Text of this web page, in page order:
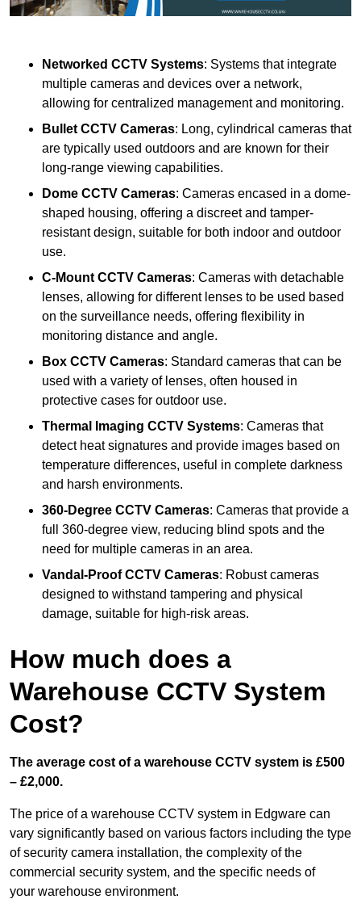
Networked CCTV Systems: Systems that integrate
multiple cameras and devices over a network,
allowing for centralized management and monitoring.
Bullet CCTV Cameras: Long, cylindrical cameras that
are typically used outdoors and are known for their
long-range viewing capabilities.
Dome CCTV Cameras: Cameras encased in a dome-
shaped housing, offering a discreet and tamper-
resistant design, suitable for both indoor and outdoor
use.
C-Mount CCTV Cameras: Cameras with detachable
lenses, allowing for different lenses to be used based
on the surveillance needs, offering flexibility in
monitoring distance and angle.
Box CCTV Cameras: Standard cameras that can be
used with a variety of lenses, often housed in
protective cases for outdoor use.
Thermal Imaging CCTV Systems: Cameras that
detect heat signatures and provide images based on
temperature differences, useful in complete darkness
and harsh environments.
360-Degree CCTV Cameras: Cameras that provide a
full 360-degree view, reducing blind spots and the
need for multiple cameras in an area.
Vandal-Proof CCTV Cameras: Robust cameras
designed to withstand tampering and physical
damage, suitable for high-risk areas.
How much does a
Warehouse CCTV System
Cost?
The average cost of a warehouse CCTV system is £500
– £2,000.
The price of a warehouse CCTV system in Edgware can
vary significantly based on various factors including the type
of security camera installation, the complexity of the
commercial security system, and the specific needs of
your warehouse environment.